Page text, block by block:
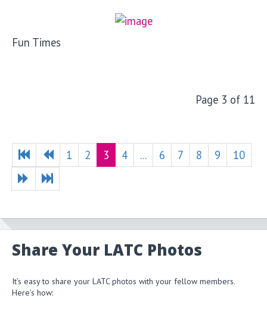
Fun Times
Page 3 of 11
1 2 3 4 ... 6 7 8 9 10
Share Your LATC Photos
It’s easy to share your LATC photos with your fellow members.
Here’s how: